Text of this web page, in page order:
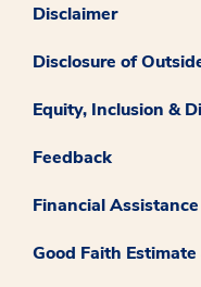
Disclaimer
Disclosure of
Equity, Inclusion &
Feedback
Financial
Good Faith